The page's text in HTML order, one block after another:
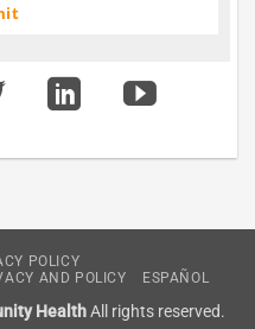
POLICY
AND POLICY
ESPAÑOL
HealthAll rights reserved.